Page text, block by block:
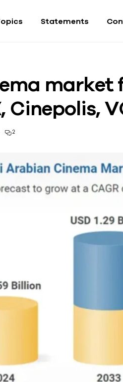
Statements
market
Cinepolis,
2